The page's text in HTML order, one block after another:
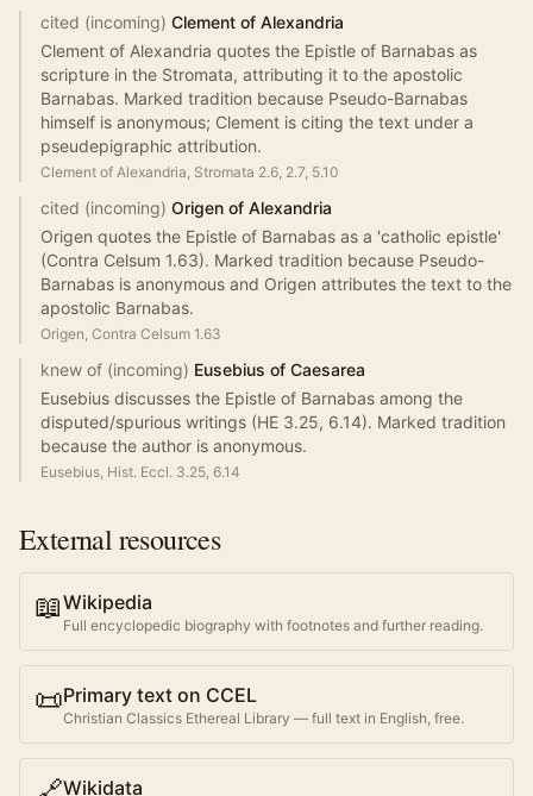
cited (incoming) Clement of Alexandria
Clement of Alexandria quotes the Epistle of Barnabas as
scripture in the Stromata, attributing it to the apostolic
Barnabas. Marked tradition because Pseudo-Barnabas
himself is anonymous; Clement is citing the text under a
pseudepigraphic attribution.
Clement of Alexandria, Stromata 2.6, 2.7, 5.10
cited (incoming) Origen of Alexandria
Origen quotes the Epistle of Barnabas as a 'catholic epistle'
(Contra Celsum 1.63). Marked tradition because Pseudo-
Barnabas is anonymous and Origen attributes the text to the
apostolic Barnabas.
Origen, Contra Celsum 1.63
knew of (incoming) Eusebius of Caesarea
Eusebius discusses the Epistle of Barnabas among the
disputed/spurious writings (HE 3.25, 6.14). Marked tradition
because the author is anonymous.
Eusebius, Hist. Eccl. 3.25, 6.14
External resources
📖Wikipedia
Full encyclopedic biography with footnotes and further reading.
📜Primary text on CCEL
Christian Classics Ethereal Library — full text in English, free.
Wikidata